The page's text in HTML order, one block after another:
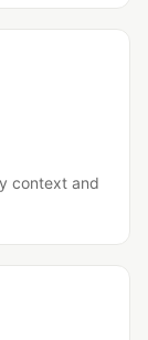
context and